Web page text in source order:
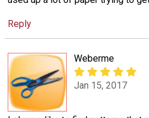
Reply
Weberme
Jan 15, 2017